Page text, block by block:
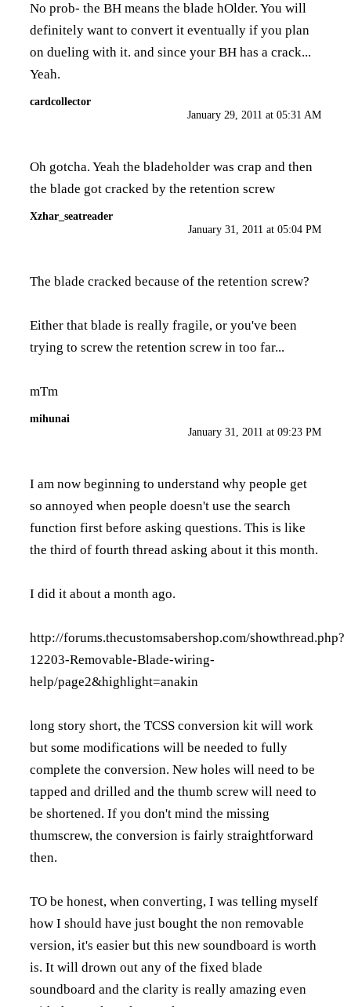
No prob- the BH means the blade hOlder. You will
definitely want to convert it eventually if you plan
on dueling with it. and since your BH has a crack...
Yeah.
cardcollector
January 29, 2011 at 05:31 AM
Oh gotcha. Yeah the bladeholder was crap and then
the blade got cracked by the retention screw
Xzhar_seatreader
January 31, 2011 at 05:04 PM
The blade cracked because of the retention screw?
Either that blade is really fragile, or you've been
trying to screw the retention screw in too far...
mTm
mihunai
January 31, 2011 at 09:23 PM
I am now beginning to understand why people get
so annoyed when people doesn't use the search
function first before asking questions. This is like
the third of fourth thread asking about it this month.
I did it about a month ago.
http://forums.thecustomsabershop.com/showthread.php?
12203-Removable-Blade-wiring-
help/page2&highlight=anakin
long story short, the TCSS conversion kit will work
but some modifications will be needed to fully
complete the conversion. New holes will need to be
tapped and drilled and the thumb screw will need to
be shortened. If you don't mind the missing
thumscrew, the conversion is fairly straightforward
then.
TO be honest, when converting, I was telling myself
how I should have just bought the non removable
version, it's easier but this new soundboard is worth
is. It will drown out any of the fixed blade
soundboard and the clarity is really amazing even